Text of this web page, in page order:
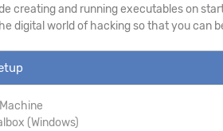
creating and running executables on
digital world of hacking so that you can
(Windows)